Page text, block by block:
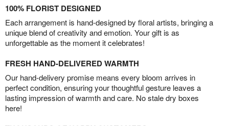
100% FLORIST DESIGNED
Each arrangement is hand-designed by floral artists, bringing a
unique blend of creativity and emotion. Your gift is as
unforgettable as the moment it celebrates!
FRESH HAND-DELIVERED WARMTH
Our hand-delivery promise means every bloom arrives in
perfect condition, ensuring your thoughtful gesture leaves a
lasting impression of warmth and care. No stale dry boxes
here!